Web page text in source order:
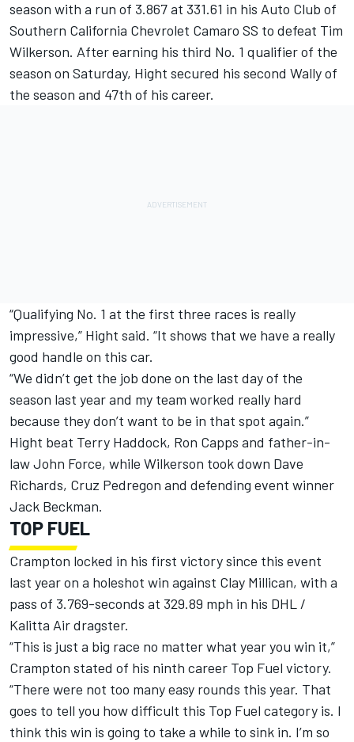
season with a run of 3.867 at 331.61 in his Auto Club of
Southern California Chevrolet Camaro SS to defeat Tim
Wilkerson. After earning his third No. 1 qualifier of the
season on Saturday, Hight secured his second Wally of
the season and 47th of his career.
“Qualifying No. 1 at the first three races is really
impressive,” Hight said. “It shows that we have a really
good handle on this car.
“We didn’t get the job done on the last day of the
season last year and my team worked really hard
because they don’t want to be in that spot again.”
Hight beat Terry Haddock, Ron Capps and father-in-
law John Force, while Wilkerson took down Dave
Richards, Cruz Pedregon and defending event winner
Jack Beckman.
TOP FUEL
Crampton locked in his first victory since this event
last year on a holeshot win against Clay Millican, with a
pass of 3.769-seconds at 329.89 mph in his DHL /
Kalitta Air dragster.
“This is just a big race no matter what year you win it,”
Crampton stated of his ninth career Top Fuel victory.
“There were not too many easy rounds this year. That
goes to tell you how difficult this Top Fuel category is. I
think this win is going to take a while to sink in. I’m so